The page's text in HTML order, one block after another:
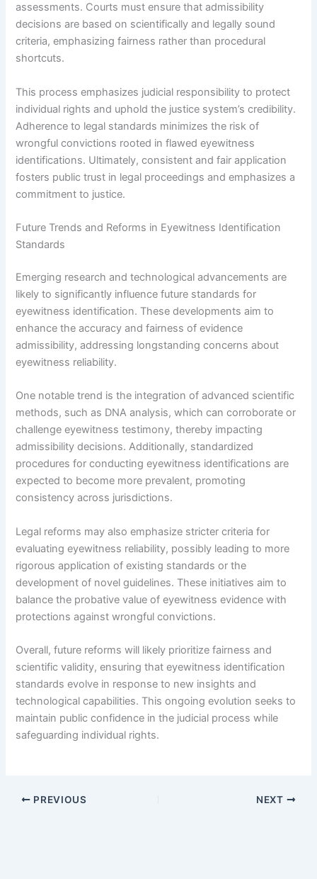
assessments. Courts must ensure that admissibility
decisions are based on scientifically and legally sound
criteria, emphasizing fairness rather than procedural
shortcuts.
This process emphasizes judicial responsibility to protect
individual rights and uphold the justice system’s credibility.
Adherence to legal standards minimizes the risk of
wrongful convictions rooted in flawed eyewitness
identifications. Ultimately, consistent and fair application
fosters public trust in legal proceedings and emphasizes a
commitment to justice.
Future Trends and Reforms in Eyewitness Identification
Standards
Emerging research and technological advancements are
likely to significantly influence future standards for
eyewitness identification. These developments aim to
enhance the accuracy and fairness of evidence
admissibility, addressing longstanding concerns about
eyewitness reliability.
One notable trend is the integration of advanced scientific
methods, such as DNA analysis, which can corroborate or
challenge eyewitness testimony, thereby impacting
admissibility decisions. Additionally, standardized
procedures for conducting eyewitness identifications are
expected to become more prevalent, promoting
consistency across jurisdictions.
Legal reforms may also emphasize stricter criteria for
evaluating eyewitness reliability, possibly leading to more
rigorous application of existing standards or the
development of novel guidelines. These initiatives aim to
balance the probative value of eyewitness evidence with
protections against wrongful convictions.
Overall, future reforms will likely prioritize fairness and
scientific validity, ensuring that eyewitness identification
standards evolve in response to new insights and
technological capabilities. This ongoing evolution seeks to
maintain public confidence in the judicial process while
safeguarding individual rights.
PREVIOUS NEXT